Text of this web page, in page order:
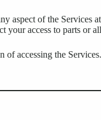
aspect of the
your access to parts or
of accessing the Services.